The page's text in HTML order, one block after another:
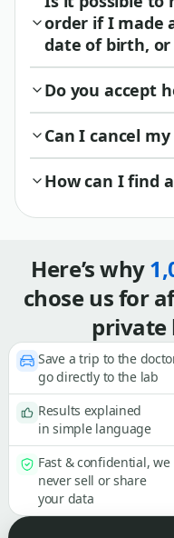
order if I made
date of birth,
Do you accept
Can I cancel
How can I find
Here’s why
chose us for
private
Save a trip to the
go directly to the lab
Results explained
in simple language
Fast & confidential, we
never sell or share
your data